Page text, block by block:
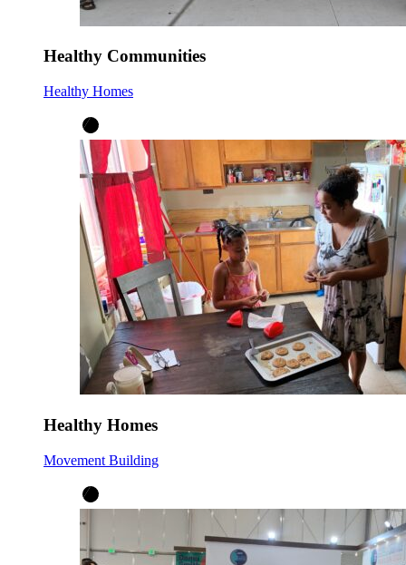
Healthy Communities
Healthy Homes
Healthy Homes
Movement Building